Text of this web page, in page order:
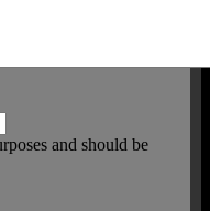
and should be